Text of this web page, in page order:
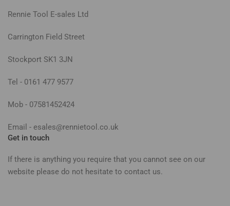
Rennie Tool E-sales Ltd
Carrington Field Street
Stockport SK1 3JN
Tel - 0161 477 9577
Mob - 07581452424
Email - esales@rennietool.co.uk
Get in touch
If there is anything you require that you cannot see on our
website please do not hesitate to contact us.